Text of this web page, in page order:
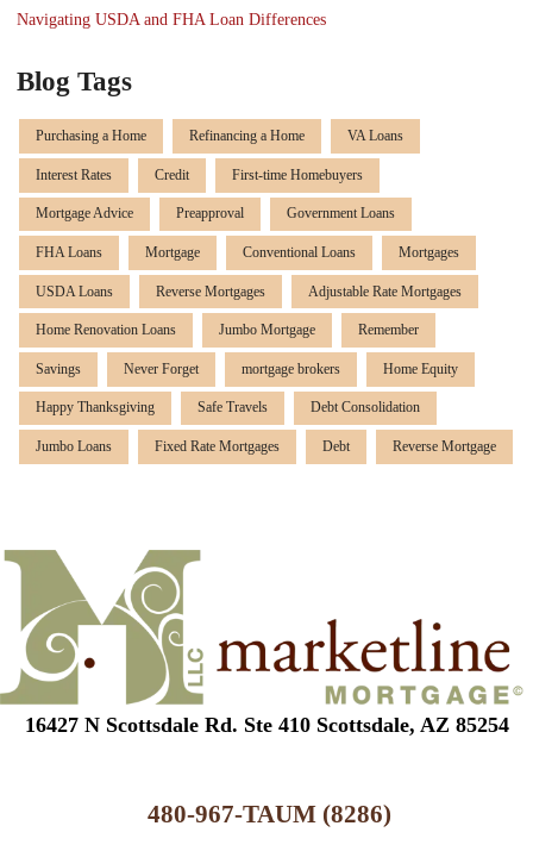
Navigating USDA and FHA Loan Differences
Blog Tags
Purchasing a Home Refinancing a Home VA Loans
Interest Rates Credit First-time Homebuyers
Mortgage Advice Preapproval Government Loans
FHA Loans Mortgage Conventional Loans Mortgages
USDA Loans Reverse Mortgages Adjustable Rate Mortgages
Home Renovation Loans Jumbo Mortgage Remember
Savings Never Forget mortgage brokers Home Equity
Happy Thanksgiving Safe Travels Debt Consolidation
Jumbo Loans Fixed Rate Mortgages Debt Reverse Mortgage
16427 N Scottsdale Rd. Ste 410 Scottsdale, AZ 85254
480-967-TAUM (8286)